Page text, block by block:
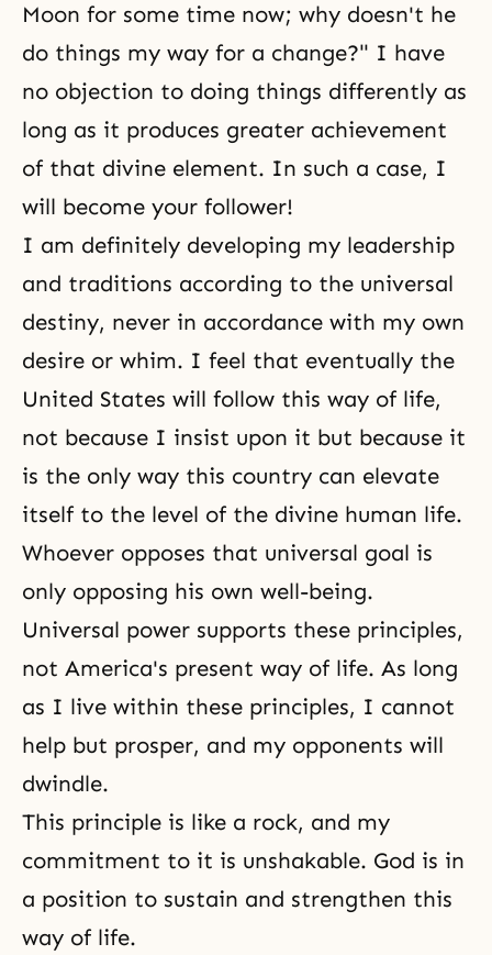
Moon for some time now; why doesn't he
do things my way for a change?" I have
no objection to doing things differently as
long as it produces greater achievement
of that divine element. In such a case, I
will become your follower!
I am definitely developing my leadership
and traditions according to the universal
destiny, never in accordance with my own
desire or whim. I feel that eventually the
United States will follow this way of life,
not because I insist upon it but because it
is the only way this country can elevate
itself to the level of the divine human life.
Whoever opposes that universal goal is
only opposing his own well-being.
Universal power supports these principles,
not America's present way of life. As long
as I live within these principles, I cannot
help but prosper, and my opponents will
dwindle.
This principle is like a rock, and my
commitment to it is unshakable. God is in
a position to sustain and strengthen this
way of life.